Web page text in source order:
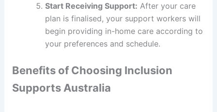
Start Receiving Support: After your care
plan is finalised, your support workers will
begin providing in-home care according to
your preferences and schedule.
Benefits of Choosing Inclusion
Supports Australia